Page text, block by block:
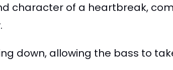
character of a heartbreak,
down, allowing the bass to